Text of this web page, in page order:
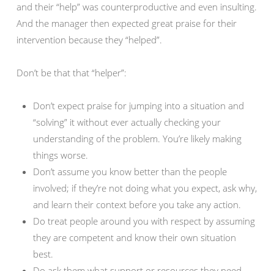
and their “help” was counterproductive and even insulting.
And the manager then expected great praise for their
intervention because they “helped”.
Don’t be that that “helper”:
Don’t expect praise for jumping into a situation and
“solving” it without ever actually checking your
understanding of the problem. You’re likely making
things worse.
Don’t assume you know better than the people
involved; if they’re not doing what you expect, ask why,
and learn their context before you take any action.
Do treat people around you with respect by assuming
they are competent and know their own situation
best.